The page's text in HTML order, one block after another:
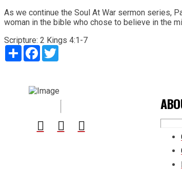
As we continue the Soul At War sermon series,
woman in the bible who chose to believe in the
Scripture: 2 Kings 4:1-7
Share Facebook